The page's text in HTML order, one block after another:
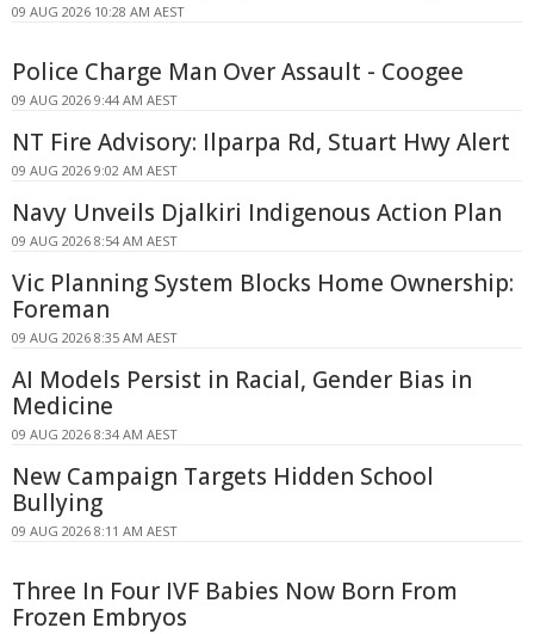
09 AUG 2026 10:28 AM AEST
Police Charge Man Over Assault - Coogee
09 AUG 2026 9:44 AM AEST
NT Fire Advisory: Ilparpa Rd, Stuart Hwy Alert
09 AUG 2026 9:02 AM AEST
Navy Unveils Djalkiri Indigenous Action Plan
09 AUG 2026 8:54 AM AEST
Vic Planning System Blocks Home Ownership:
Foreman
09 AUG 2026 8:35 AM AEST
AI Models Persist in Racial, Gender Bias in
Medicine
09 AUG 2026 8:34 AM AEST
New Campaign Targets Hidden School
Bullying
09 AUG 2026 8:11 AM AEST
Three In Four IVF Babies Now Born From
Frozen Embryos